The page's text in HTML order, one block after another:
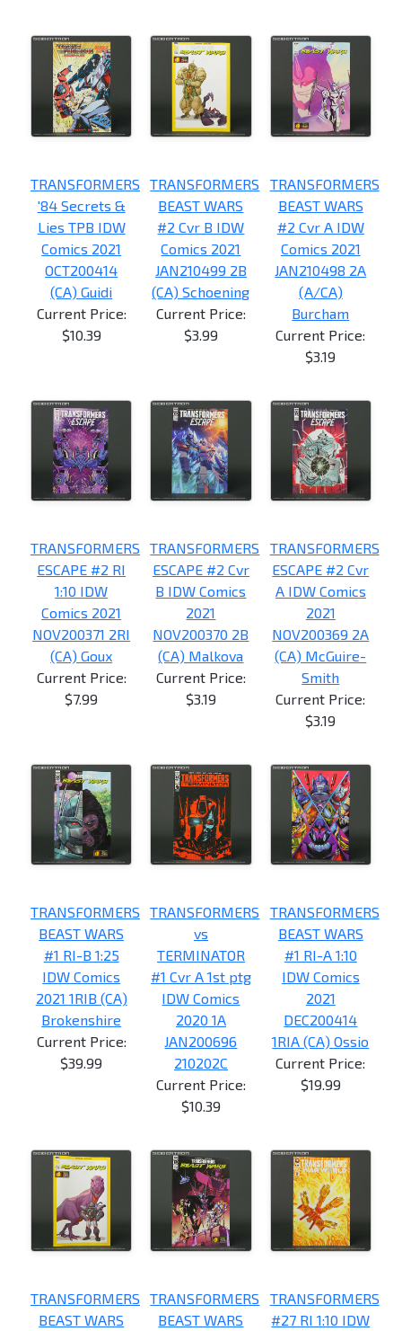
TRANSFORMERS
'84 Secrets &
Lies TPB IDW
Comics 2021
OCT200414
(CA) Guidi
Current Price:
$10.39
TRANSFORMERS
BEAST WARS
#2 Cvr B IDW
Comics 2021
JAN210499 2B
(CA) Schoening
Current Price:
$3.99
TRANSFORMERS
BEAST WARS
#2 Cvr A IDW
Comics 2021
JAN210498 2A
(A/CA)
Burcham
Current Price:
$3.19
TRANSFORMERS
ESCAPE #2 RI
1:10 IDW
Comics 2021
NOV200371 2RI
(CA) Goux
Current Price:
$7.99
TRANSFORMERS
ESCAPE #2 Cvr
B IDW Comics
2021
NOV200370 2B
(CA) Malkova
Current Price:
$3.19
TRANSFORMERS
ESCAPE #2 Cvr
A IDW Comics
2021
NOV200369 2A
(CA) McGuire-
Smith
Current Price:
$3.19
TRANSFORMERS
BEAST WARS
#1 RI-B 1:25
IDW Comics
2021 1RIB (CA)
Brokenshire
Current Price:
$39.99
TRANSFORMERS
vs
TERMINATOR
#1 Cvr A 1st ptg
IDW Comics
2020 1A
JAN200696
210202C
Current Price:
$10.39
TRANSFORMERS
BEAST WARS
#1 RI-A 1:10
IDW Comics
2021
DEC200414
1RIA (CA) Ossio
Current Price:
$19.99
TRANSFORMERS
BEAST WARS
TRANSFORMERS
BEAST WARS
TRANSFORMERS
#27 RI 1:10 IDW